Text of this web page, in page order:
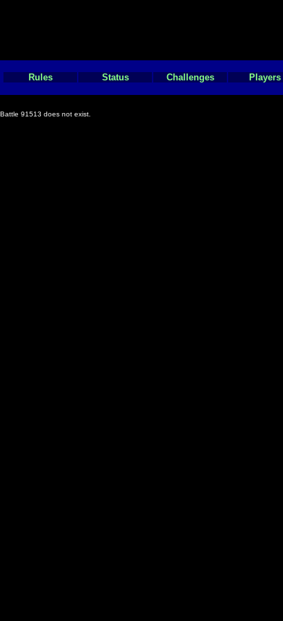
Rules Status Challenges Players
Battle 91513 does not exist.